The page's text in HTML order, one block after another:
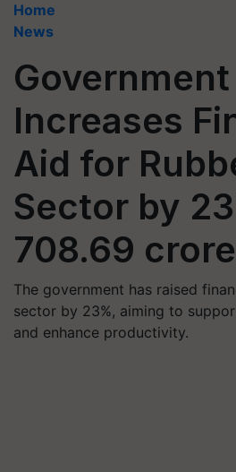
Home
News
Government
Increases
Aid for
Sector by
708.69 crore
The government has raised
sector by 23%, aiming to
and enhance productivity.